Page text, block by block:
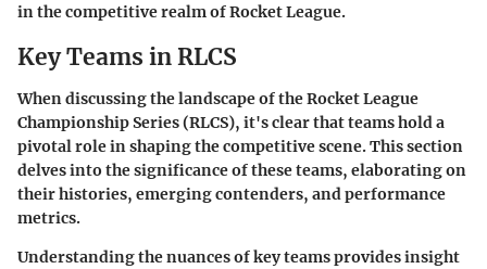
in the competitive realm of Rocket League.
Key Teams in RLCS
When discussing the landscape of the Rocket League
Championship Series (RLCS), it's clear that teams hold a
pivotal role in shaping the competitive scene. This section
delves into the significance of these teams, elaborating on
their histories, emerging contenders, and performance
metrics.
Understanding the nuances of key teams provides insight